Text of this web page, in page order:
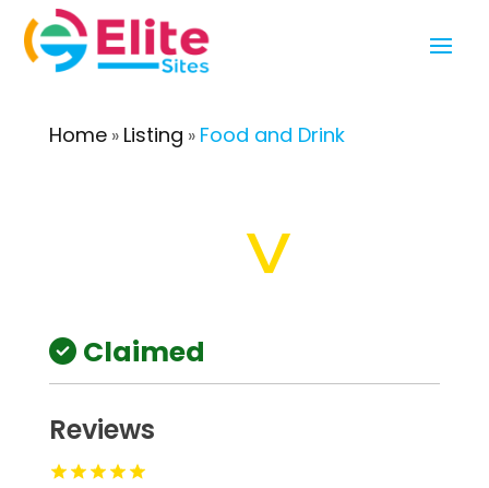
Home» Listing » Food and Drink
Claimed
Reviews